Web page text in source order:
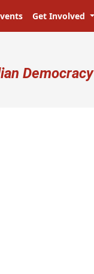
Get Involved
Democracy